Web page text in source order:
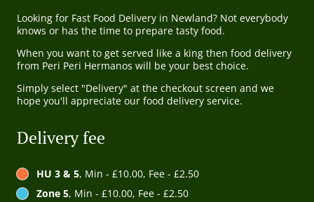
Looking for Fast Food Delivery in Newland? Not everybody
knows or has the time to prepare tasty food.
When you want to get served like a king then food delivery
from Peri Peri Hermanos will be your best choice.
Simply select "Delivery" at the checkout screen and we
hope you'll appreciate our food delivery service.
Delivery fee
HU 3 & 5, Min - £10.00, Fee - £2.50
Zone 5, Min - £10.00, Fee - £2.50